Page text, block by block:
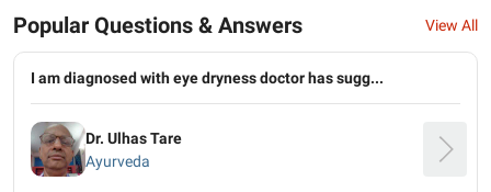
Popular Questions & Answers View All
I am diagnosed with eye dryness doctor has sugg...
Dr. Ulhas Tare
Ayurveda